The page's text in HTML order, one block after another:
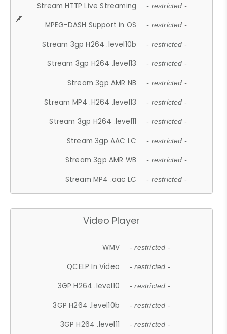
Stream HTTP Live Streaming - restricted -
MPEG-DASH Support in OS - restricted -
Stream 3gp H264 .level10b - restricted -
Stream 3gp H264 .level13 - restricted -
Stream 3gp AMR NB - restricted -
Stream MP4 .H264 .level13 - restricted -
Stream 3gp H264 .level11 - restricted -
Stream 3gp AAC LC - restricted -
Stream 3gp AMR WB - restricted -
Stream MP4 .aac LC - restricted -
Video Player
WMV - restricted -
QCELP In Video - restricted -
3GP H264 .level10 - restricted -
3GP H264 .level10b - restricted -
3GP H264 .level11 - restricted -